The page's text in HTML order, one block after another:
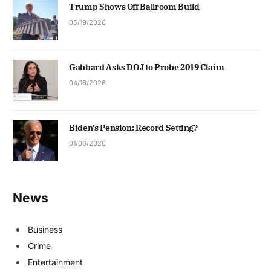
Trump Shows Off Ballroom Build
05/19/2026
Gabbard Asks DOJ to Probe 2019 Claim
04/16/2026
Biden’s Pension: Record Setting?
01/06/2026
News
Business
Crime
Entertainment